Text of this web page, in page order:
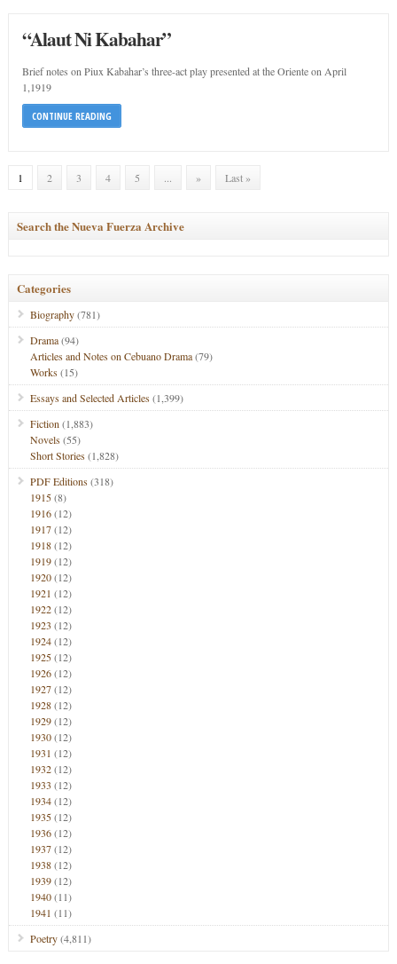
“Alaut Ni Kabahar”
Brief notes on Piux Kabahar’s three-act play presented at the Oriente on April
1,1919
CONTINUE READING
1 2 3 4 5 ... » Last »
Search the Nueva Fuerza Archive
Categories
Biography(781)
Drama(94)
Articles and Notes on Cebuano Drama(79)
Works(15)
Essays and Selected Articles(1,399)
Fiction (1,883)
Novels(55)
Short Stories(1,828)
PDF Editions(318)
1915(8)
1916(12)
1917(12)
1918(12)
1919(12)
1920(12)
1921 (12)
1922(12)
1923 (12)
1924(12)
1925(12)
1926(12)
1927(12)
1928(12)
1929(12)
1930(12)
1931 (12)
1932(12)
1933 (12)
1934(12)
1935(12)
1936(12)
1937(12)
1938(12)
1939(12)
1940(11)
1941 (11)
Poetry(4,811)